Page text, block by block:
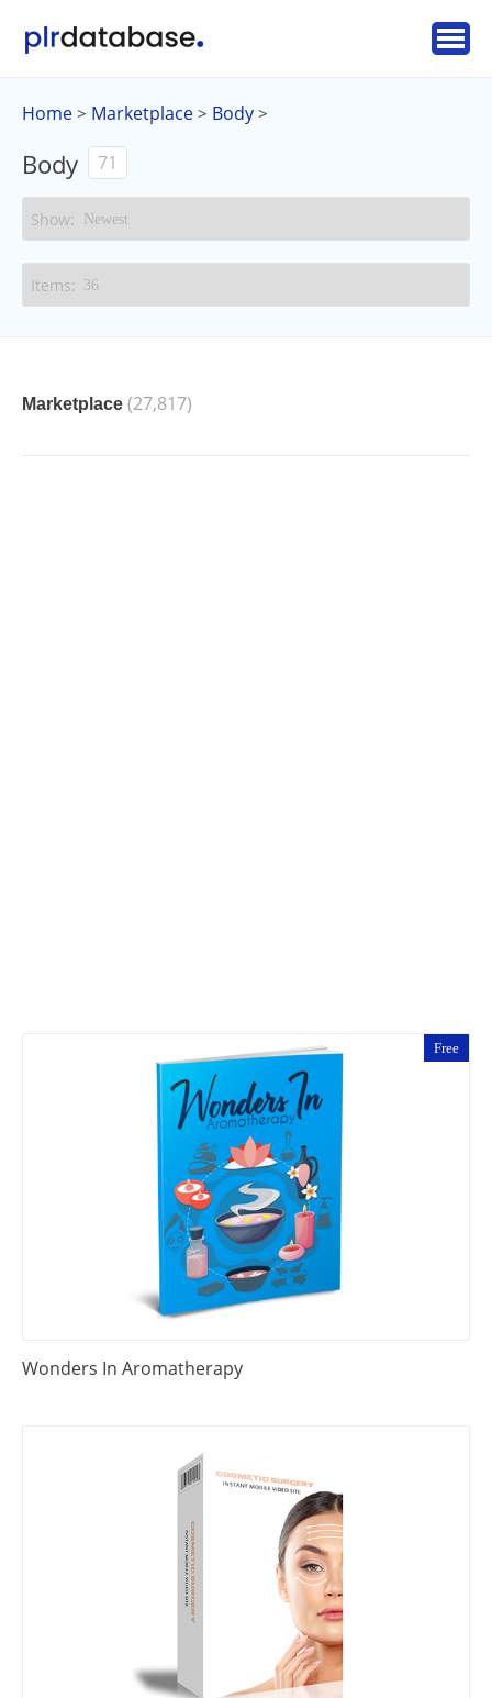
Home > Marketplace > Body >
Body 71
Marketplace (27,817)
Free
Wonders In Aromatherapy